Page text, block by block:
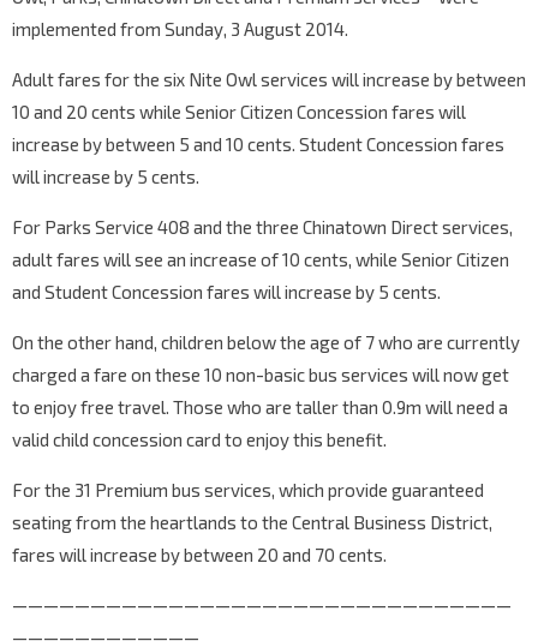
implemented from Sunday, 3 August 2014.
Adult fares for the six Nite Owl services will increase by between
10 and 20 cents while Senior Citizen Concession fares will
increase by between 5 and 10 cents. Student Concession fares
will increase by 5 cents.
For Parks Service 408 and the three Chinatown Direct services,
adult fares will see an increase of 10 cents, while Senior Citizen
and Student Concession fares will increase by 5 cents.
On the other hand, children below the age of 7 who are currently
charged a fare on these 10 non-basic bus services will now get
to enjoy free travel. Those who are taller than 0.9m will need a
valid child concession card to enjoy this benefit.
For the 31 Premium bus services, which provide guaranteed
seating from the heartlands to the Central Business District,
fares will increase by between 20 and 70 cents.
————————————————————————————————